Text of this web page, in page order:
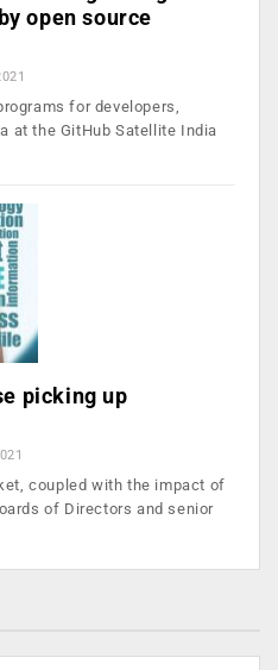
open source
for developers,
at the GitHub Satellite India
picking up
coupled with the impact of
of Directors and senior